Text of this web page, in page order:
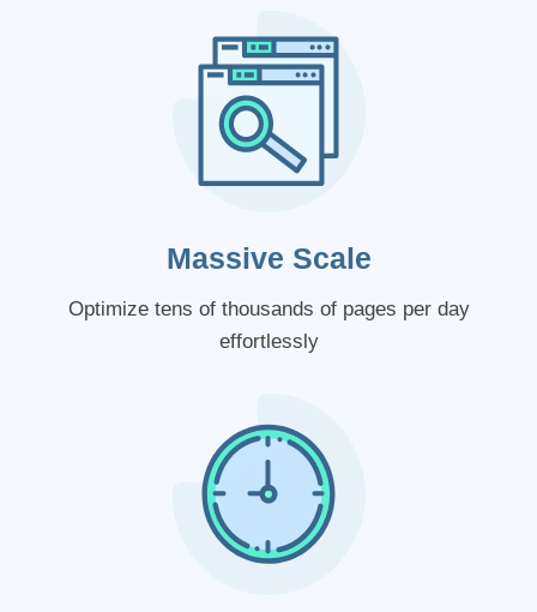
Massive Scale
Optimize tens of thousands of pages per day
effortlessly